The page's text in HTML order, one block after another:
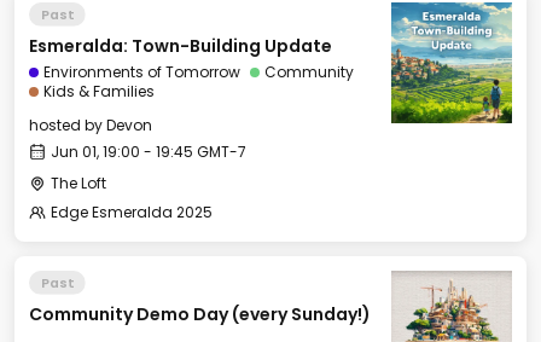
Past
Esmeralda: Town-Building Update
Environments of Tomorrow
Community
Kids & Families
hosted byDevon
Jun 01, 19:00 - 19:45 GMT-7
The Loft
Edge Esmeralda 2025
Past
Community Demo Day (every Sunday!)